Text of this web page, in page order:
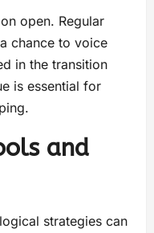
open. Regular
chance to voice
in the transition
is essential for
and
strategies can